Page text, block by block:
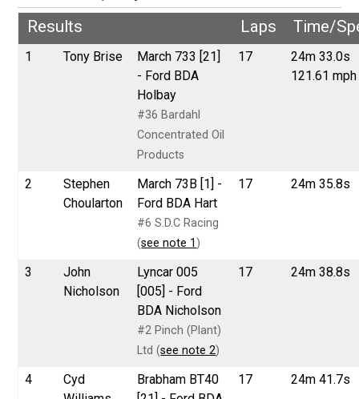
Results
Laps Time/
1 Tony Brise
March 733 [21]
- Ford BDA
Holbay
#36 Bardahl
Concentrated Oil
Products
17
24m 33.0s
121.61 mph
2
Stephen
Choularton
March 73B [1] -
Ford BDA Hart
#6 S.D.C Racing
(see note 1)
17 24m 35.8s
3
John
Nicholson
Lyncar 005
[005] - Ford
BDA Nicholson
#2 Pinch (Plant)
Ltd (see note 2)
17 24m 38.8s
4
Cyd
Brabham BT40
17 24m 41.7s